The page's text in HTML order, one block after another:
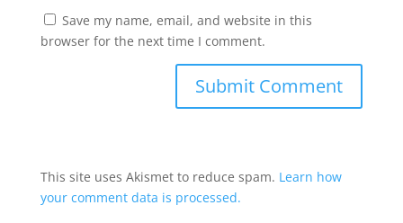
Save my name, email, and website in this
browser for the next time I comment.
This site uses Akismet to reduce spam. Learn how
your comment data is processed.